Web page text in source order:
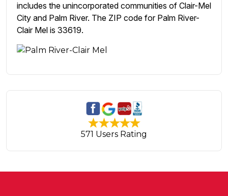
includes the unincorporated communities of Clair-Mel
City and Palm River. The ZIP code for Palm River-
Clair Mel is 33619.
571 Users Rating